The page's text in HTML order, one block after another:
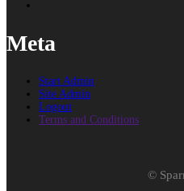
Meta
Start Admin
Site Admin
Logout
Terms and Conditions
©